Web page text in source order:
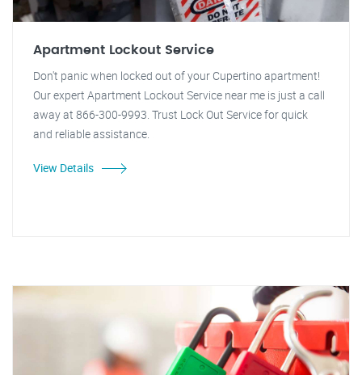
Apartment Lockout Service
Don't panic when locked out of your Cupertino apartment!
Our expert Apartment Lockout Service near me is just a call
away at 866-300-9993. Trust Lock Out Service for quick
and reliable assistance.
View Details